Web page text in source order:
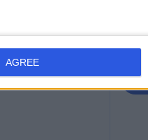
AGREE
Centre